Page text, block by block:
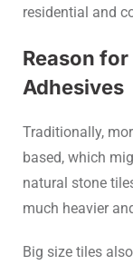
residential and
Reason
Adhesives
Traditionally,
based, which
natural stone
much heavier
Big size tiles